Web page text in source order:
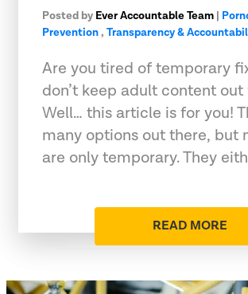
Posted by Ever Accountable Team |
Prevention, Transparency &
Are you tired of temporary
don’t keep adult content
Well… this article is for you!
many options out there, but
are only temporary. They
READ MORE